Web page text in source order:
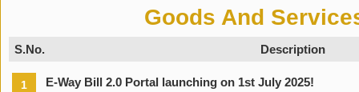
Goods And
S.No. Description
1
E-Way Bill 2.0 Portal launching on 1st July 2025!